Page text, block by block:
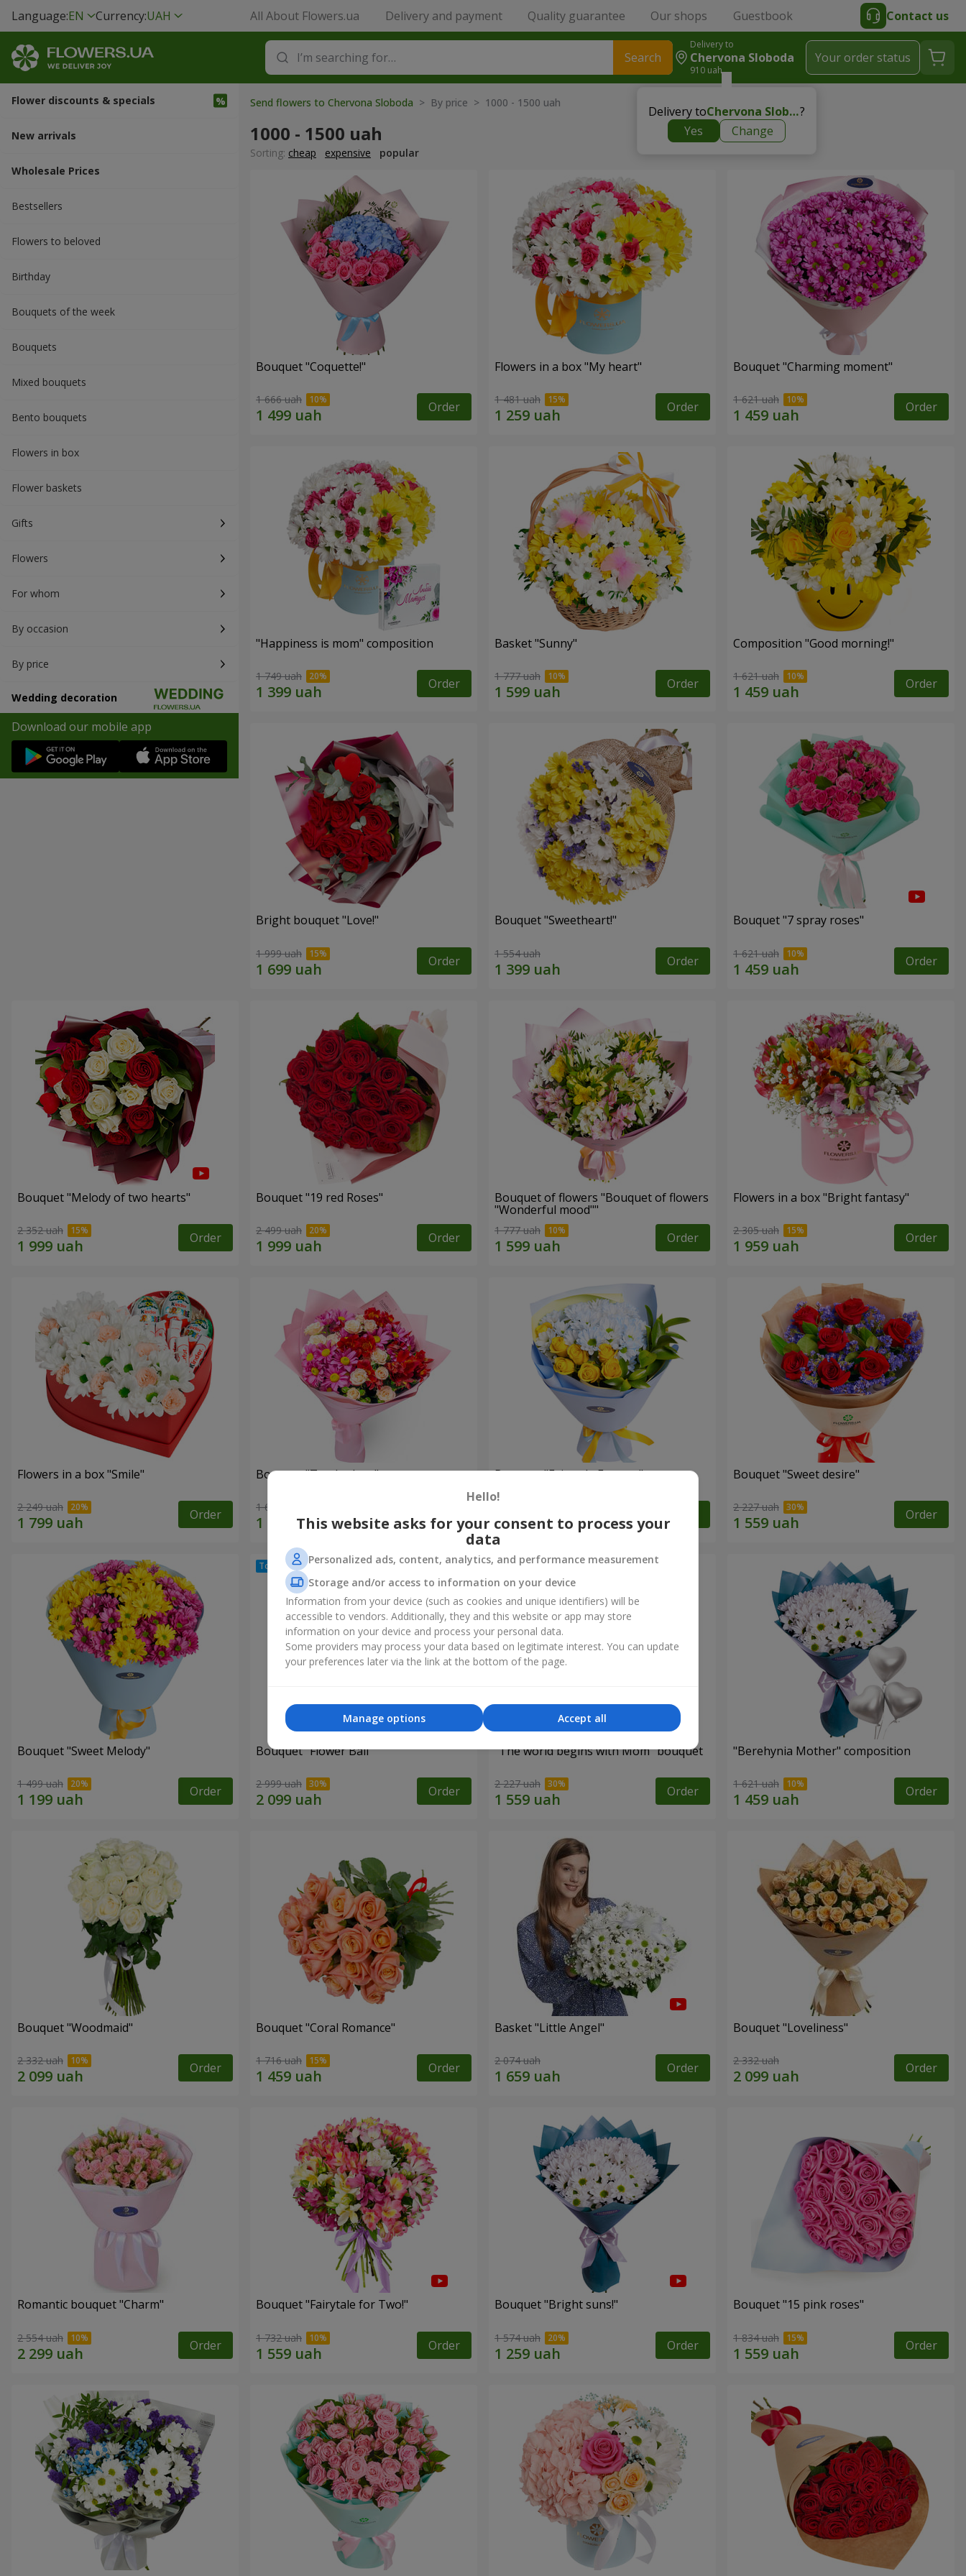
Language:EN Currency:UAH All About Flowers.ua Delivery and payment Quality guarantee Our shops Guestbook Contact us
Search
Delivery to
Chervona Sloboda
910 uah
Delivery to Chervona Sloboda?
Yes
Change
Your order status
Flower discounts & specials
New arrivals
Wholesale Prices
Bestsellers
Flowers to beloved
Вirthday
Bouquets of the week
Bouquets
Mixed bouquets
Bento bouquets
Flowers in box
Flower baskets
Gifts
Flowers
For whom
By occasion
By price
Wedding decoration
Download our mobile app
Send flowers to Chervona Sloboda > By price > 1000 - 1500 uah
1000 - 1500 uah
Sorting: cheap expensive popular
Bouquet "Coquette!"
1 666 uah Order
Flowers in a box "My heart"
1 481 uah Order
Bouquet "Charming moment"
1 621 uah Order
"Happiness is mom" composition
1 749 uah Order
Basket "Sunny"
1 777 uah Order
Composition "Good morning!"
1 621 uah Order
Bright bouquet "Love!"
1 999 uah Order
Bouquet "Sweetheart!"
1 554 uah Order
Bouquet "7 spray roses"
1 621 uah Order
Bouquet "Melody of two hearts"
2 352 uah Order
Bouquet "19 red Roses"
2 499 uah Order
Bouquet of flowers "Bouquet of flowers
"Wonderful mood""
1 777 uah Order
Flowers in a box "Bright fantasy"
2 305 uah Order
Flowers in a box "Smile"
2 249 uah Order
Bouquet "Tender love"
1 621 uah Order
Bouquet "Fairytale Forever" Bouquet "Sweet desire"
2 227 uah Order
Bouquet "Sweet Melody"
1 499 uah Order
Bouquet "Flower Ball"
2 999 uah Order
"The world begins with Mom" bouquet
2 227 uah Order
"Berehynia Mother" composition
1 621 uah Order
Bouquet "Woodmaid"
2 332 uah Order
Bouquet "Coral Romance"
1 716 uah Order
Basket "Little Angel"
2 074 uah Order
Bouquet "Loveliness"
2 332 uah Order
Romantic bouquet "Charm"
2 554 uah Order
Bouquet "Fairytale for Two!"
1 732 uah Order
Bouquet "Bright suns!"
1 574 uah Order
Bouquet "15 pink roses"
1 834 uah Order
Hello!
This website asks for your consent to process your
data
Personalized ads, content, analytics, and performance measurement
Storage and/or access to information on your device
Information from your device (such as cookies and unique identifiers) will be
accessible to vendors. Additionally, they and this website or app may store
information on your device and process your personal data.
Some providers may process your data based on legitimate interest. You can update
your preferences later via the link at the bottom of the page.
Accept all
Manage options